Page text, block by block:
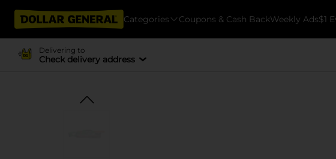
Categories Coupons & Cash BackWeekly Ads$1
Delivering to
Check delivery address